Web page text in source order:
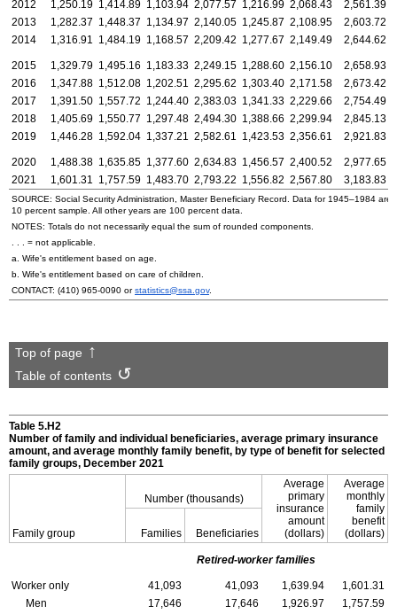
2012 1,250.19 1,414.89 1,103.94 2,077.57 1,216.99 2,068.43 2,561.39
2013
1,282.37 1,448.37 1,134.97 2,140.05 1,245.87 2,108.95 2,603.72
2014
1,316.91 1,484.19 1,168.57 2,209.42 1,277.67 2,149.49 2,644.62
2015 1,329.79 1,495.16 1,183.33 2,249.15 1,288.60 2,156.10 2,658.93
2016
1,347.88 1,512.08 1,202.51 2,295.62 1,303.40 2,171.58 2,673.42
2017
1,391.50 1,557.72 1,244.40 2,383.03 1,341.33 2,229.66 2,754.49
2018
1,405.69 1,550.77 1,297.48 2,494.30 1,388.66 2,299.94 2,845.13
2019
1,446.28 1,592.04 1,337.21 2,582.61 1,423.53 2,356.61 2,921.83
2020 1,488.38 1,635.85 1,377.60 2,634.83 1,456.57 2,400.52 2,977.65
2021
1,601.31 1,757.59 1,483.70 2,793.22 1,556.82 2,567.80 3,183.83
SOURCE: Social Security Administration, Master Beneficiary Record. Data for 1945–1984 are
10 percent sample. All other years are 100 percent data.
NOTES: Totals do not necessarily equal the sum of rounded components.
. . . = not applicable.
a. Wife's entitlement based on age.
b. Wife's entitlement based on care of children.
CONTACT: (410) 965-0090 orstatistics@ssa.gov.
Top of page
Table of contents
Table 5.H2
Number of family and individual beneficiaries, average primary insurance
amount, and average monthly family benefit, by type of benefit for selected
family groups, December 2021
Family group
Number (thousands)
Average
primary
insurance
amount
(dollars)
Average
monthly
family
benefit
(dollars)
Families Beneficiaries
Retired-worker families
Worker only 41,093 41,093 1,639.94
1,601.31
Men
17,646 17,646 1,926.97
1,757.59